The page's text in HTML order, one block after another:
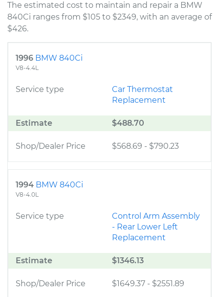
The estimated cost to maintain and repair a BMW
840Ci ranges from $105 to $2349, with an average of
$426.
1996 BMW 840Ci
V8-4.4L
Service type
Car Thermostat
Replacement
Estimate $488.70
Shop/Dealer Price $568.69 - $790.23
1994 BMW 840Ci
V8-4.0L
Service type
Control Arm Assembly
- Rear Lower Left
Replacement
Estimate $1346.13
Shop/Dealer Price $1649.37 - $2551.89